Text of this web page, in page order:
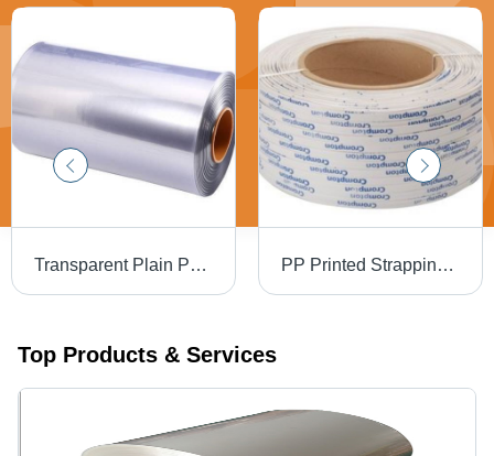
Transparent Plain Pvc Shrink Film Roll Hardness: Soft PP Printed Strapping Roll - Premium Grade 0.5-0.8 mm Thickness, White Color, Hard Hardness, Water Resistant | 1 Year Warranty, 165 mm Core ID, 6-8 kg Weight per Roll
Top Products & Services